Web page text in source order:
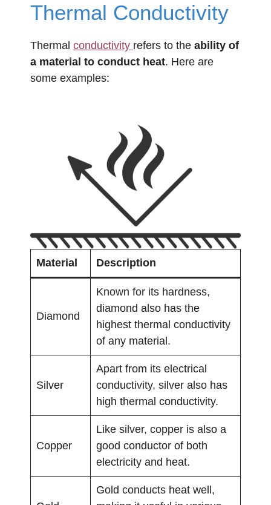
Thermal Conductivity
Thermal conductivity refers to the ability of
a material to conduct heat. Here are
some examples:
Material Description
Diamond
Known for its hardness,
diamond also has the
highest thermal conductivity
of any material.
Silver
Apart from its electrical
conductivity, silver also has
high thermal conductivity.
Copper
Like silver, copper is also a
good conductor of both
electricity and heat.
Gold conducts heat well,